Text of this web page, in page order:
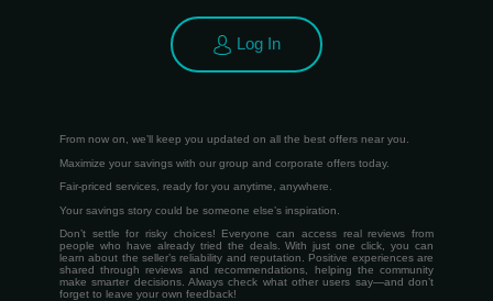
Log In
From now on, we’ll keep you updated on all the best offers near you.
Maximize your savings with our group and corporate offers today.
Fair-priced services, ready for you anytime, anywhere.
Your savings story could be someone else’s inspiration.
Don’t settle for risky choices! Everyone can access real reviews from
people who have already tried the deals. With just one click, you can
learn about the seller’s reliability and reputation. Positive experiences are
shared through reviews and recommendations, helping the community
make smarter decisions. Always check what other users say—and don’t
forget to leave your own feedback!